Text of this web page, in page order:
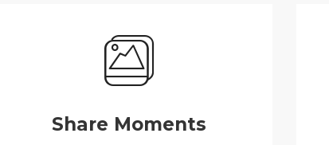
Share Moments